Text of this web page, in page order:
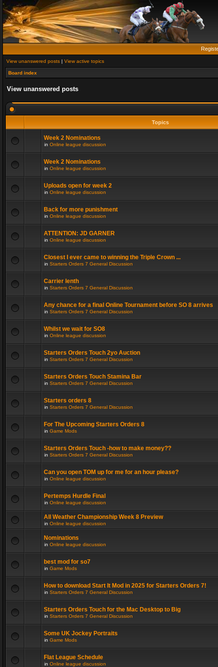
View unanswered posts | View active topics
Board index
View unanswered posts
Topics
Week 2 Nominations
in Online league discussion
Week 2 Nominations
in Online league discussion
Uploads open for week 2
in Online league discussion
Back for more punishment
in Online league discussion
ATTENTION: JD GARNER
in Online league discussion
Closest I ever came to winning the Triple Crown ...
in Starters Orders 7 General Discussion
Carrier lenth
in Starters Orders 7 General Discussion
Any chance for a final Online Tournament before SO 8 arrives
in Starters Orders 7 General Discussion
Whilst we wait for SO8
in Online league discussion
Starters Orders Touch 2yo Auction
in Starters Orders 7 General Discussion
Starters Orders Touch Stamina Bar
in Starters Orders 7 General Discussion
Starters orders 8
in Starters Orders 7 General Discussion
For The Upcoming Starters Orders 8
in Game Mods
Starters Orders Touch -how to make money??
in Starters Orders 7 General Discussion
Can you open TOM up for me for an hour please?
in Online league discussion
Pertemps Hurdle Final
in Online league discussion
All Weather Championship Week 8 Preview
in Online league discussion
Nominations
in Online league discussion
best mod for so7
in Game Mods
How to download Start It Mod in 2025 for Starters Orders 7!
in Starters Orders 7 General Discussion
Starters Orders Touch for the Mac Desktop to Big
in Starters Orders 7 General Discussion
Some UK Jockey Portraits
in Game Mods
Flat League Schedule
in Online league discussion